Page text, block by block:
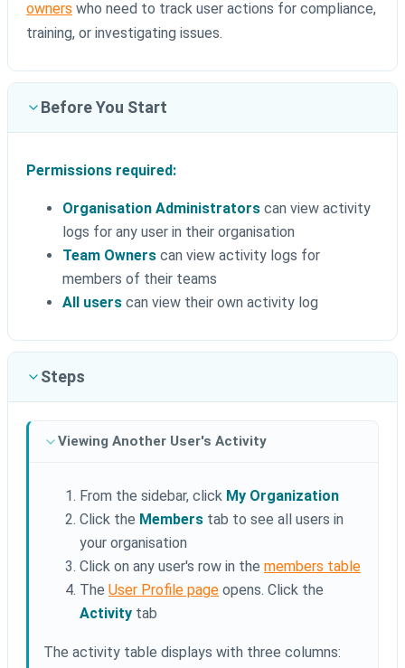
owners who need to track user actions for compliance,
training, or investigating issues.
Before You Start
Permissions required:
Organisation Administrators can view activity
logs for any user in their organisation
Team Owners can view activity logs for
members of their teams
All users can view their own activity log
Steps
Viewing Another User's Activity
From the sidebar, click My Organization
Click the Members tab to see all users in
your organisation
Click on any user's row in the members table
The User Profile page opens. Click the
Activity tab
The activity table displays with three columns: